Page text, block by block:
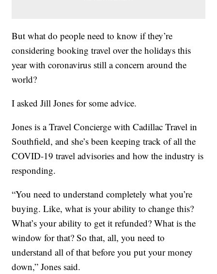
But what do people need to know if they’re
considering booking travel over the holidays this
year with coronavirus still a concern around the
world?
I asked Jill Jones for some advice.
Jones is a Travel Concierge with Cadillac Travel in
Southfield, and she’s been keeping track of all the
COVID-19 travel advisories and how the industry is
responding.
“You need to understand completely what you’re
buying. Like, what is your ability to change this?
What’s your ability to get it refunded? What is the
window for that? So that, all, you need to
understand all of that before you put your money
down,” Jones said.